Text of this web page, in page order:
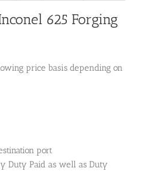
625 Forging
price basis depending on
port
Duty Paid as well as Duty